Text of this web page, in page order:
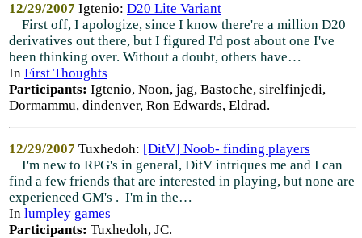
12/29/2007 Igtenio: D20 Lite Variant
First off, I apologize, since I know there're a million D20
derivatives out there, but I figured I'd post about one I've
been thinking over. Without a doubt, others have…
In First Thoughts
Participants: Igtenio, Noon, jag, Bastoche, sirelfinjedi,
Dormammu, dindenver, Ron Edwards, Eldrad.
12/29/2007 Tuxhedoh: [DitV] Noob- finding players
I'm new to RPG's in general, DitV intriques me and I can
find a few friends that are interested in playing, but none are
experienced GM's . I'm in the…
In lumpley games
Participants: Tuxhedoh, JC.